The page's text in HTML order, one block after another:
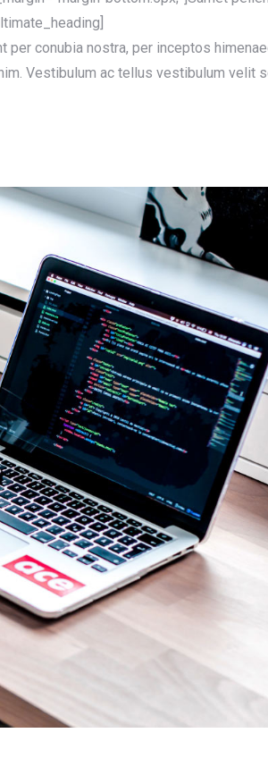
conubia nostra, per inceptos
Vestibulum ac tellus vestibulum velit